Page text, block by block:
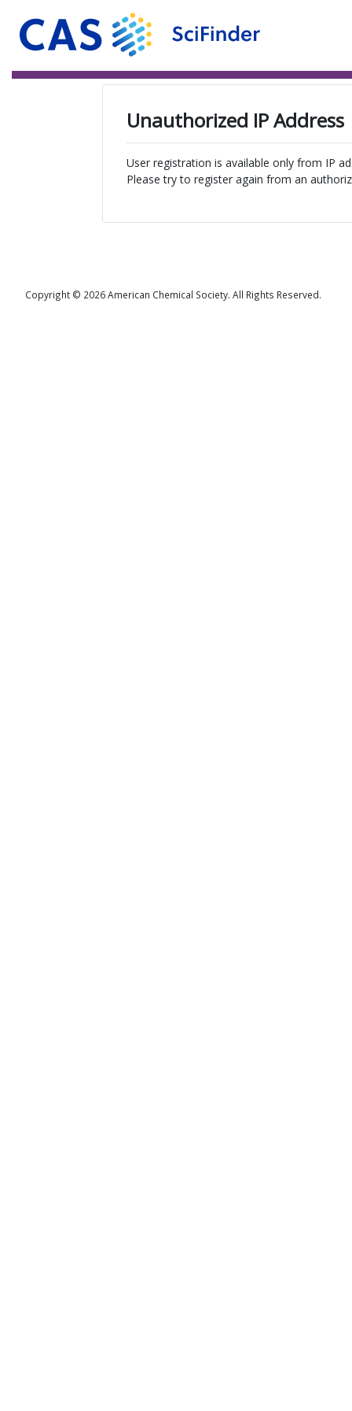
Unauthorized IP Address
User registration is available only from IP
Please try to register again from an
Copyright © 2026 American Chemical Society. All Rights Reserved.